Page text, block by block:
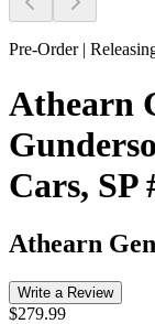
Pre-Order |
Athearn
Cars, SP
Athearn
Write a Review
$279.99